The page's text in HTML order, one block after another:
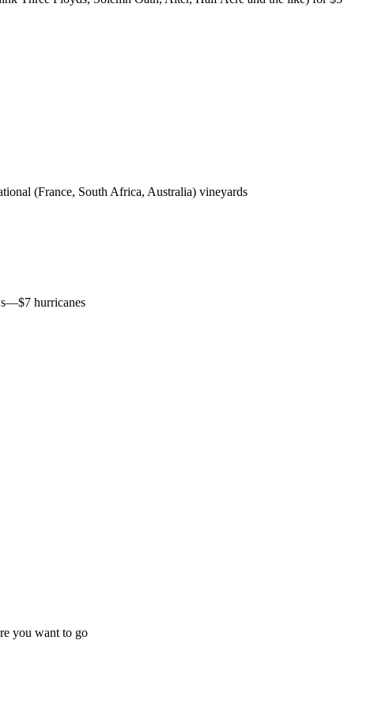
(France, South Africa, Australia) vineyards
hurricanes
you want to go